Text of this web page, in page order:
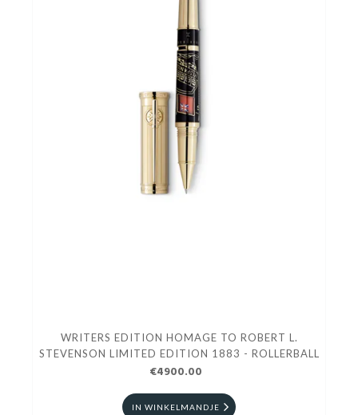
WRITERS EDITION HOMAGE TO ROBERT L.
STEVENSON LIMITED EDITION 1883 - ROLLERBALL
€4900.00
IN WINKELMANDJE